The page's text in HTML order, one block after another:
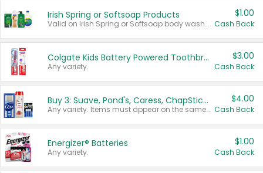
Irish Spring or Softsoap Products
Valid on Irish Spring or Softsoap body washes 20 oz or larger, Irish Spring bar soap multi-packs 6 ct or larger, or Softsoap liquid hand soap refills 50 oz.
$1.00
Cash Back
Colgate Kids Battery Powered Toothbrushes
Any variety.
$3.00
Cash Back
Buy 3: Suave, Pond's, Caress, ChapStick, Q-Tip, St. Ives, or Noxzema Products
Any variety. Items must appear on the same receipt. One (1) multi-pack is considered one (1) item purchased.
$4.00
Cash Back
Energizer® Batteries
Any variety.
$1.00
Cash Back